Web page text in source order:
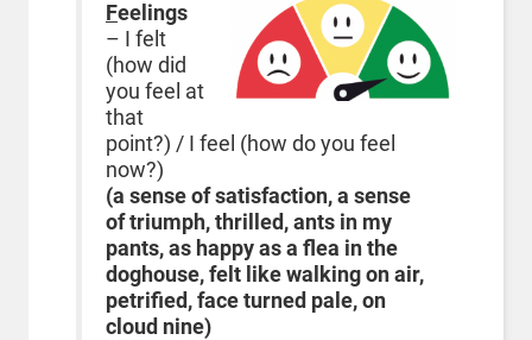
Feelings
– I felt
(how did
you feel at
that
point?) / I feel (how do you feel
now?)
(a sense of satisfaction, a sense
of triumph, thrilled, ants in my
pants, as happy as a flea in the
doghouse, felt like walking on air,
petrified, face turned pale, on
cloud nine)